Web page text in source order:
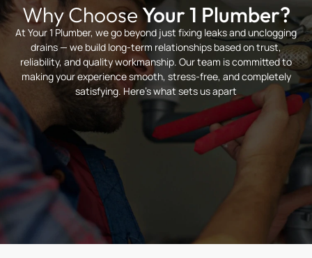
Why ChooseYour 1 Plumber?
At Your 1 Plumber, we go beyond just fixing leaks and unclogging
drains — we build long-term relationships based on trust,
reliability, and quality workmanship. Our team is committed to
making your experience smooth, stress-free, and completely
satisfying. Here’s what sets us apart